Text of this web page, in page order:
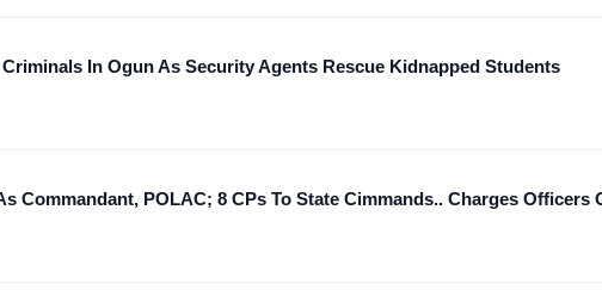
In Ogun As Security Agents Rescue Kidnapped Students
Commandant, POLAC; 8 CPs To State Cimmands.. Charges Officers